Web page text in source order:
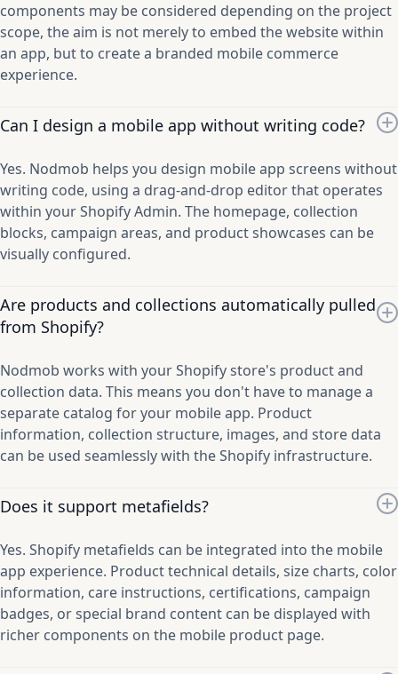
components may be considered depending on the project
scope, the aim is not merely to embed the website within
an app, but to create a branded mobile commerce
experience.
Can I design a mobile app without writing code?
Yes. Nodmob helps you design mobile app screens without
writing code, using a drag-and-drop editor that operates
within your Shopify Admin. The homepage, collection
blocks, campaign areas, and product showcases can be
visually configured.
Are products and collections automatically pulled
from Shopify?
Nodmob works with your Shopify store's product and
collection data. This means you don't have to manage a
separate catalog for your mobile app. Product
information, collection structure, images, and store data
can be used seamlessly with the Shopify infrastructure.
Does it support metafields?
Yes. Shopify metafields can be integrated into the mobile
app experience. Product technical details, size charts, color
information, care instructions, certifications, campaign
badges, or special brand content can be displayed with
richer components on the mobile product page.